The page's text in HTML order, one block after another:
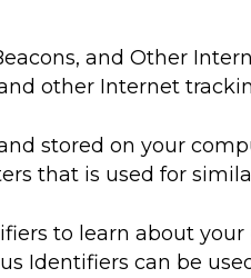
and Other
other Internet
stored on your
that is used for
to learn about
Identifiers can be